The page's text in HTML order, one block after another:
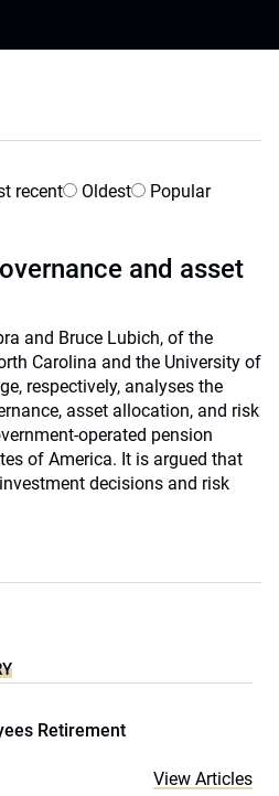
recent Oldest Popular
and asset
and Bruce Lubich, of the
Carolina and the University of
respectively, analyses the
asset allocation, and risk
operated pension
of America. It is argued that
decisions and risk
Retirement
View Articles